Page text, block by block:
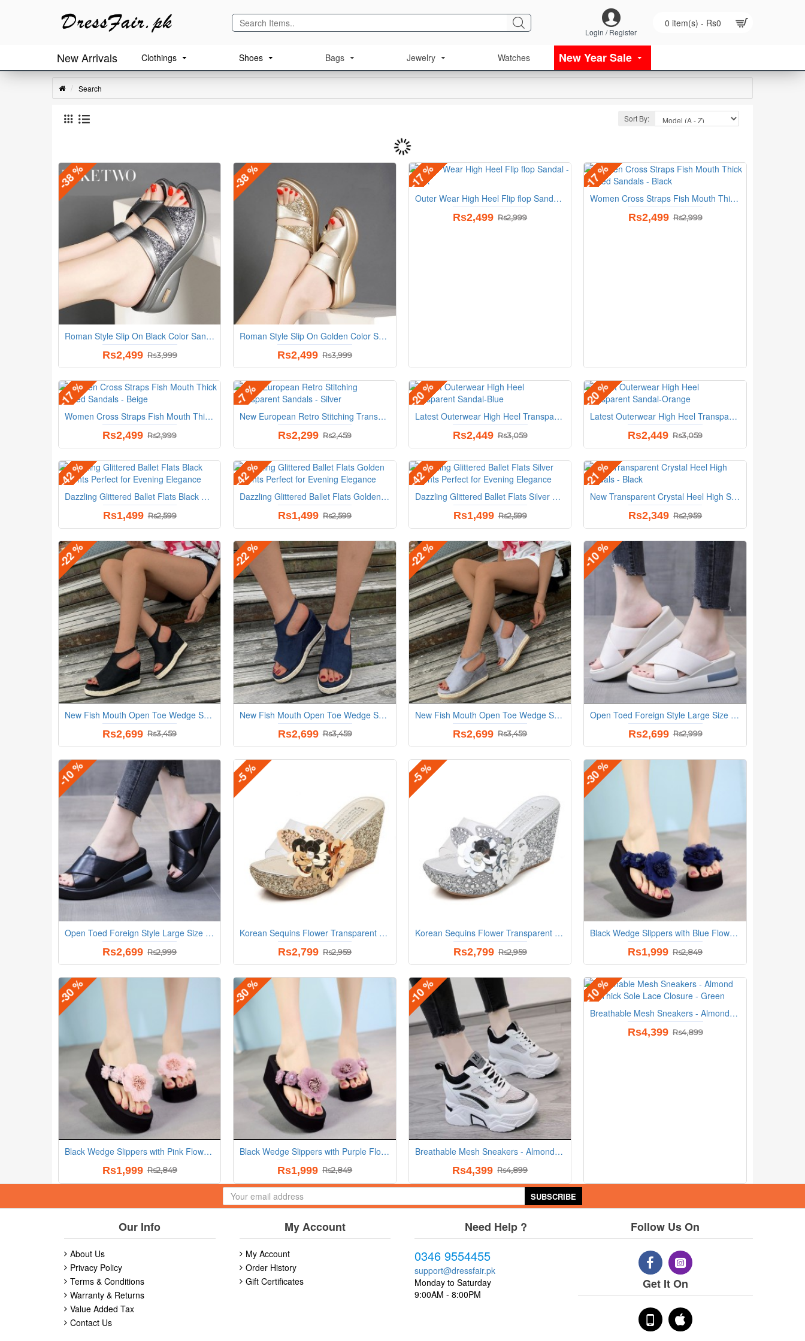
Login / Register
0 item(s) - Rs0
New Arrivals Clothings Shoes Bags Jewelry Watches New Year Sale
Search
Sort By:
-38 %
Roman Style Slip On Black Color Sandals
Rs2,499 Rs3,999
-38 %
Roman Style Slip On Golden Color Sandals
Rs2,499 Rs3,999
-17 %
Outer Wear High Heel Flip flop Sandal - Black
Rs2,499 Rs2,999
-17 %
Women Cross Straps Fish Mouth Thick Heeled Sandals - Black
Rs2,499 Rs2,999
-17 %
Women Cross Straps Fish Mouth Thick Heeled Sandals - Beige
Rs2,499 Rs2,999
-7 %
New European Retro Stitching Transparent Sandals - Silver
Rs2,299 Rs2,459
-20 %
Latest Outerwear High Heel Transparent Sandal-Blue
Rs2,449 Rs3,059
-20 %
Latest Outerwear High Heel Transparent Sandal-Orange
Rs2,449 Rs3,059
-42 %
Dazzling Glittered Ballet Flats Black Accents Perfect for Evening Elegance
Rs1,499 Rs2,599
-42 %
Dazzling Glittered Ballet Flats Golden Accents Perfect for Evening Elegance
Rs1,499 Rs2,599
-42 %
Dazzling Glittered Ballet Flats Silver Accents Perfect for Evening Elegance
Rs1,499 Rs2,599
-21 %
New Transparent Crystal Heel High Sandals - Black
Rs2,349 Rs2,959
-22 %
New Fish Mouth Open Toe Wedge Sandals - Black
Rs2,699 Rs3,459
-22 %
New Fish Mouth Open Toe Wedge Sandals - Blue
Rs2,699 Rs3,459
-22 %
New Fish Mouth Open Toe Wedge Sandals - Grey
Rs2,699 Rs3,459
-10 %
Open Toed Foreign Style Large Size Slope Heel Sandals-White
Rs2,699 Rs2,999
-10 %
Open Toed Foreign Style Large Size Slope Heel Sandals-Black
Rs2,699 Rs2,999
-5 %
Korean Sequins Flower Transparent Sandals - Gold
Rs2,799 Rs2,959
-5 %
Korean Sequins Flower Transparent Sandals - Silver
Rs2,799 Rs2,959
-30 %
Black Wedge Slippers with Blue Flowers
Rs1,999 Rs2,849
-30 %
Black Wedge Slippers with Pink Flowers
Rs1,999 Rs2,849
-30 %
Black Wedge Slippers with Purple Flowers
Rs1,999 Rs2,849
-10 %
Breathable Mesh Sneakers - Almond Toe Thick Sole Lace Closure - Black
Rs4,399 Rs4,899
-10 %
Breathable Mesh Sneakers - Almond Toe Thick Sole Lace Closure - Green
Rs4,399 Rs4,899
SUBSCRIBE
Our Info
About Us
Privacy Policy
Terms & Conditions
Warranty & Returns
Value Added Tax
Contact Us
My Account
My Account
Order History
Gift Certificates
Need Help ?
0346 9554455
support@dressfair.pk
Monday to Saturday
9:00AM - 8:00PM
Follow Us On
Get It On